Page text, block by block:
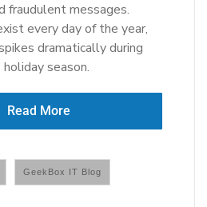
fraudulent messages.
every day of the year,
dramatically during
season.
Read More
GeekBox IT Blog